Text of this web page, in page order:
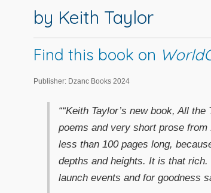
by Keith Taylor
Find this book on
Publisher: Dzanc Books 2024
““Keith Taylor’s new book, All
poems and very short prose
less than 100 pages long,
depths and heights. It is that
launch events and for goodness